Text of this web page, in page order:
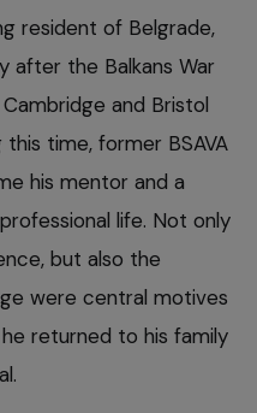
resident of Belgrade,
after the Balkans War
and Bristol
time, former BSAVA
his mentor and a
life. Not only
but also the
were central motives
returned to his family